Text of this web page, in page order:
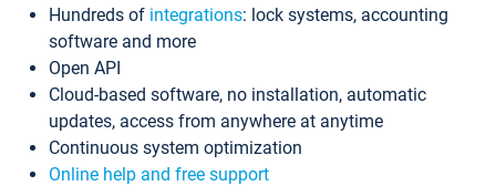
Hundreds of integrations: lock systems, accounting
software and more
Open API
Cloud-based software, no installation, automatic
updates, access from anywhere at anytime
Continuous system optimization
Online help and free support